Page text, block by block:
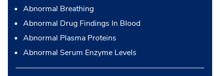
Abnormal Breathing
Abnormal Drug Findings In Blood
Abnormal Plasma Proteins
Abnormal Serum Enzyme Levels